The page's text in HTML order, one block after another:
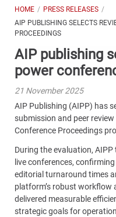
HOME
PRESS RELEASES
AIP PUBLISHING SELECTS
PROCEEDINGS
AIP publishing
power
21 November 2025
AIP Publishing (AIPP) has
submission and peer
Conference Proceedings
During the evaluation, AIPP
live conferences,
editorial turnaround times
platform’s robust
delivered measurable
strategic goals for